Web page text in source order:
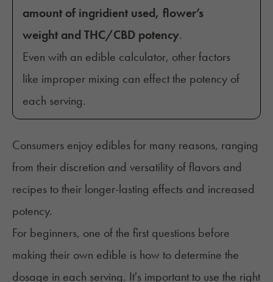
amount of ingridient used, flower’s
weight and THC/CBD potency.
Even with an edible calculator, other factors
like improper mixing can effect the potency of
each serving.
Consumers enjoy edibles for many reasons, ranging
from their discretion and versatility of flavors and
recipes to their longer-lasting effects and increased
potency.
For beginners, one of the first questions before
making their own edible is how to determine the
dosage in each serving. It's important to use the right